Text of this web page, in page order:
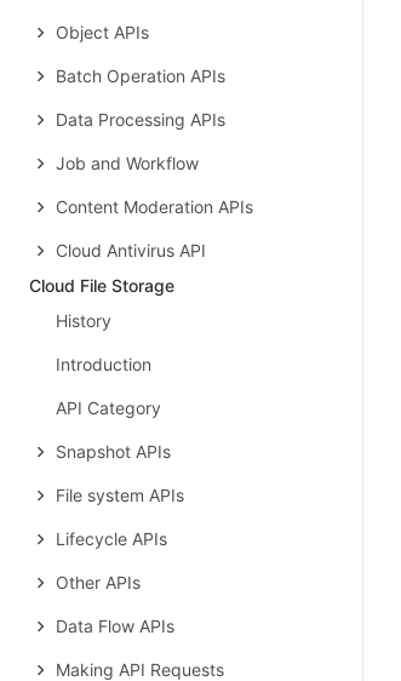
Object APIs
Batch Operation APIs
Data Processing APIs
Job and Workflow
Content Moderation APIs
Cloud Antivirus API
Cloud File Storage
History
Introduction
API Category
Snapshot APIs
File system APIs
Lifecycle APIs
Other APIs
Data Flow APIs
Making API Requests